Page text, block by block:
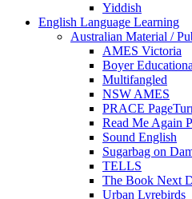
Yiddish
English Language Learning
Australian Material /
AMES Victoria
Boyer
Multifangled
NSW AMES
PRACE
Read Me Again
Sound English
Sugarbag on
TELLS
The Book Next
Urban Lyrebirds